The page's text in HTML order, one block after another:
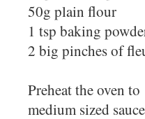
50g plain flour
1 tsp baking
2 big pinches of
Preheat the oven
medium sized